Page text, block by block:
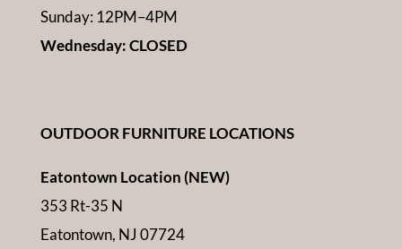
Sunday: 12PM–4PM
Wednesday: CLOSED
OUTDOOR FURNITURE LOCATIONS
Eatontown Location (NEW)
353 Rt-35 N
Eatontown, NJ 07724